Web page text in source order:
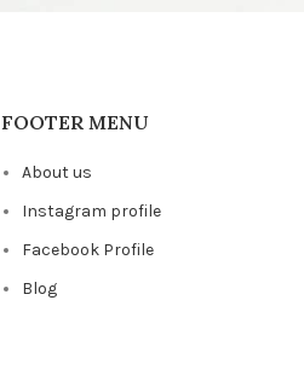
FOOTER MENU
About us
Instagram profile
Facebook Profile
Blog